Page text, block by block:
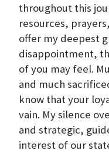
throughout this
resources,
offer my deepest
disappointment,
of you may feel.
and much
know that your
vain. My silence
and strategic,
interest of our